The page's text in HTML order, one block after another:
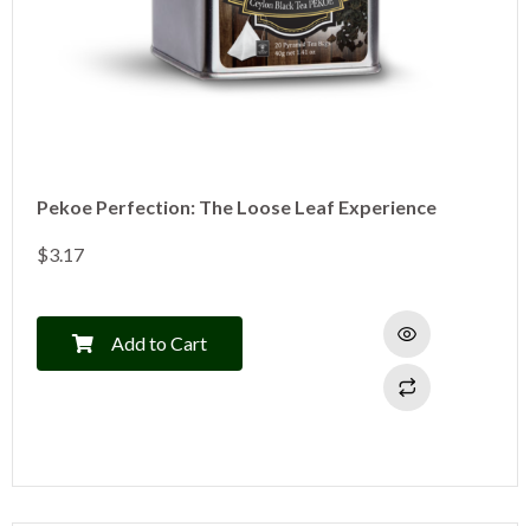
Pekoe Perfection: The Loose Leaf Experience
$3.17
Add to Cart